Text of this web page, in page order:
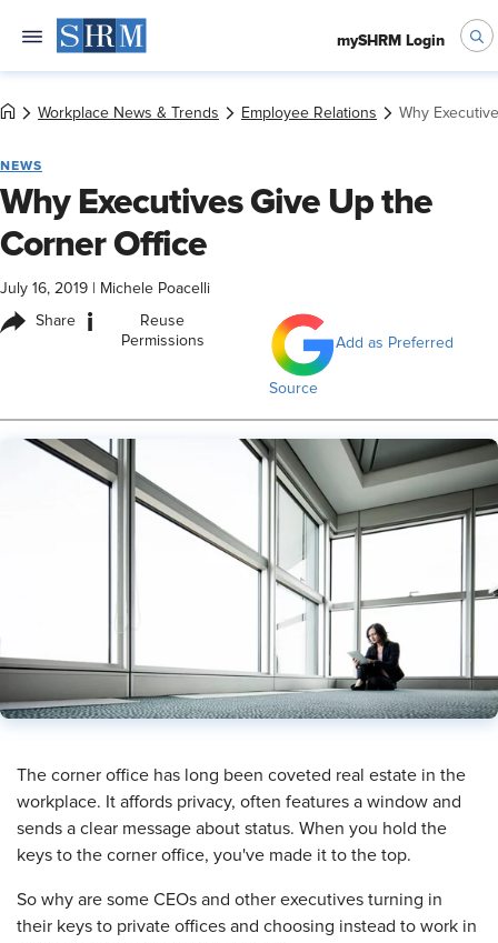
mySHRM Login
Workplace News & Trends Employee Relations Why
NEWS
Why Executives Give Up the
Corner Office
July 16, 2019 Michele Poacelli
Share i
Reuse
Permissions
Add as Preferred
Source
​The corner office has long been coveted real estate in the
workplace. It affords privacy, often features a window and
sends a clear message about status. When you hold the
keys to the corner office, you've made it to the top.
So why are some CEOs and other executives turning in
their keys to private offices and choosing instead to work in